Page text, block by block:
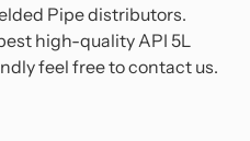
Pipe distributors.
high-quality API 5L
feel free to contact us.